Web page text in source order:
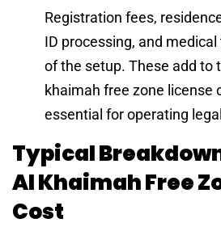
Registration fees,
ID processing, and
of the setup. These add to
khaimah free zone license
essential for operating
Typical
Al Khaimah Free
Cost